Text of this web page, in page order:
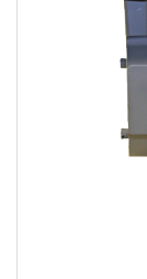
Available
Filter By
Eagle